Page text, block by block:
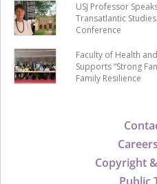
Copyright
USJ Professor
Transatlantic
Conference
Faculty of Health
Supports “Strong
Family Resilience